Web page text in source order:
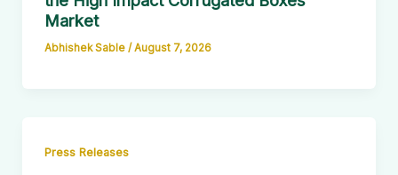
Market
Abhishek Sable / August 7, 2026
Press Releases